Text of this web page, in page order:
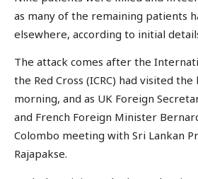
as many of the remaining patients
elsewhere, according to initial
The attack comes after the
the Red Cross (ICRC) had visited
morning, and as UK Foreign
and French Foreign Minister
Colombo meeting with Sri Lankan
Rajapakse.